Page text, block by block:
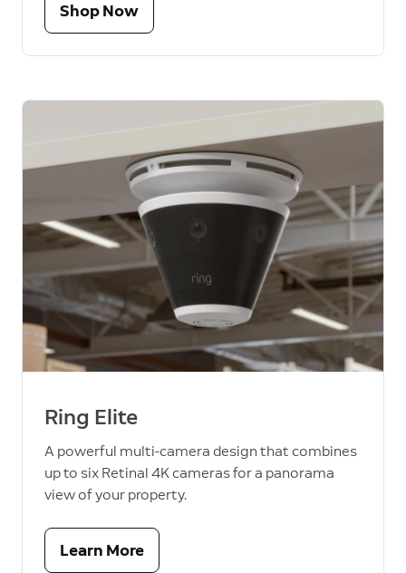
Shop Now
Ring Elite
A powerful multi-camera design that combines
up to six Retinal 4K cameras for a panorama
view of your property.
Learn More